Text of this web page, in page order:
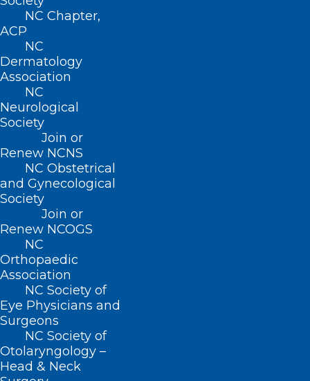
NC Chapter,
ACP
NC
Dermatology
Association
NC
Neurological
Society
Join or
Renew NCNS
NC Obstetrical
and Gynecological
Society
Join or
Renew NCOGS
NC
Orthopaedic
Association
NC Society of
Eye Physicians and
Surgeons
NC Society of
Otolaryngology –
Head & Neck
ADDRESS
222 N. Person Street
Suite 101
Raleigh, NC 27601
CONTACT US
(919) 833-3836